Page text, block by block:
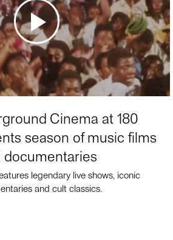
Cinema at 180
season of music films
documentaries
legendary live shows, iconic
and cult classics.